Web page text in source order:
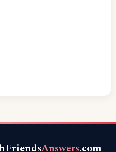
Answers.com